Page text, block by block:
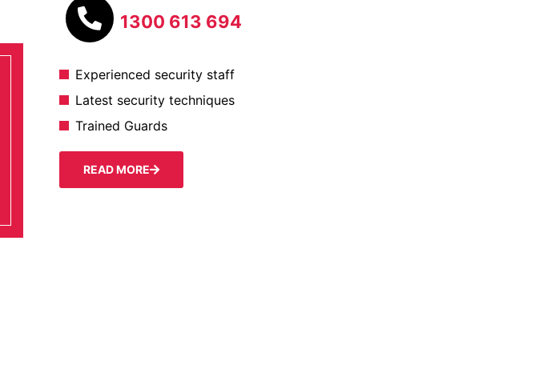
1300 613 694
Experienced security staff
Latest security techniques
Trained Guards
READ MORE